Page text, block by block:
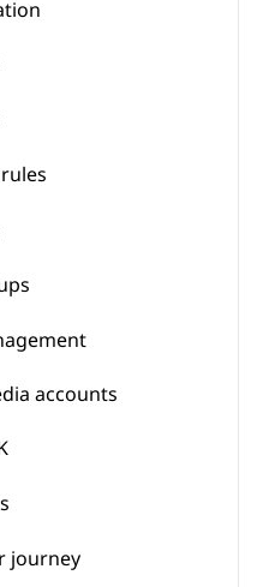
accounts
journey